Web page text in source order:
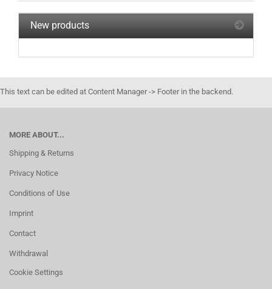
New products
This text can be edited at Content Manager -> Footer in the backend.
MORE ABOUT...
Shipping & Returns
Privacy Notice
Conditions of Use
Imprint
Contact
Withdrawal
Cookie Settings